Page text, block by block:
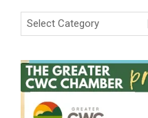
Categories